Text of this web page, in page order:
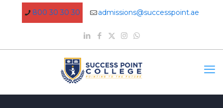
800 30 30 30 admissions@successpoint.ae